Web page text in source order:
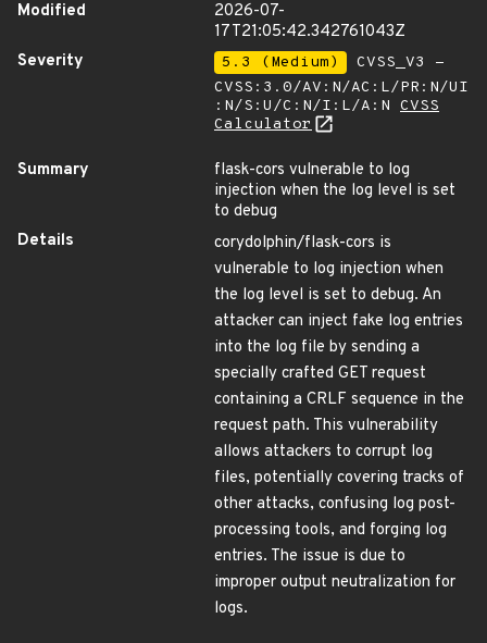
Modified
2026-07-
17T21:05:42.342761043Z
Severity
5.3 (Medium)
CVSS_V3 -
CVSS:3.0/AV:N/AC:L/PR:N/UI
:N/S:U/C:N/I:L/A:N CVSS
Calculator
Summary
flask-cors vulnerable to log
injection when the log level is set
to debug
Details
corydolphin/flask-cors is
vulnerable to log injection when
the log level is set to debug. An
attacker can inject fake log entries
into the log file by sending a
specially crafted GET request
containing a CRLF sequence in the
request path. This vulnerability
allows attackers to corrupt log
files, potentially covering tracks of
other attacks, confusing log post-
processing tools, and forging log
entries. The issue is due to
improper output neutralization for
logs.